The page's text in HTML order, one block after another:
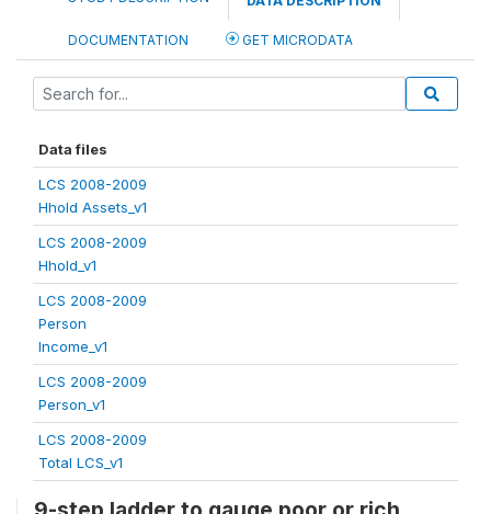
DOCUMENTATION GET MICRODATA
Data files
LCS 2008-2009
Hhold Assets_v1
LCS 2008-2009
Hhold_v1
LCS 2008-2009
Person
Income_v1
LCS 2008-2009
Person_v1
LCS 2008-2009
Total LCS_v1